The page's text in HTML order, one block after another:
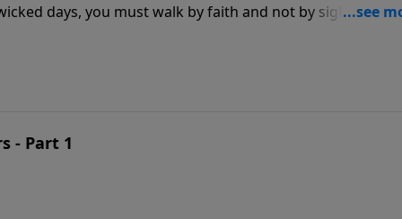
days, you must walk by faith and not by sight. Sadly,
missing out on the abundant life God has for
about faith and how you can experience the blessings of
- Part 1